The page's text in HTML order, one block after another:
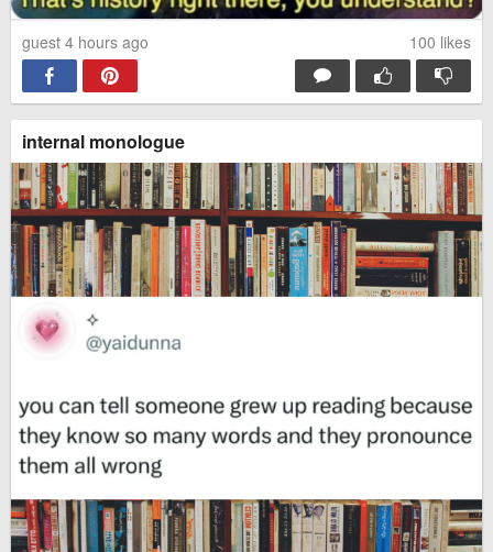
guest 4 hours ago 100 likes
internal monologue